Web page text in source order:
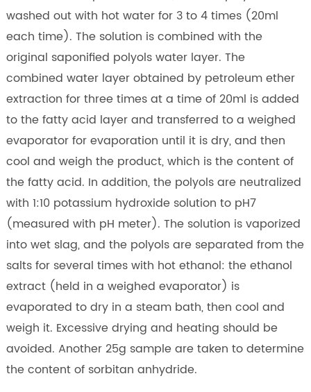
washed out with hot water for 3 to 4 times (20ml
each time). The solution is combined with the
original saponified polyols water layer. The
combined water layer obtained by petroleum ether
extraction for three times at a time of 20ml is added
to the fatty acid layer and transferred to a weighed
evaporator for evaporation until it is dry, and then
cool and weigh the product, which is the content of
the fatty acid. In addition, the polyols are neutralized
with 1:10 potassium hydroxide solution to pH7
(measured with pH meter). The solution is vaporized
into wet slag, and the polyols are separated from the
salts for several times with hot ethanol: the ethanol
extract (held in a weighed evaporator) is
evaporated to dry in a steam bath, then cool and
weigh it. Excessive drying and heating should be
avoided. Another 25g sample are taken to determine
the content of sorbitan anhydride.